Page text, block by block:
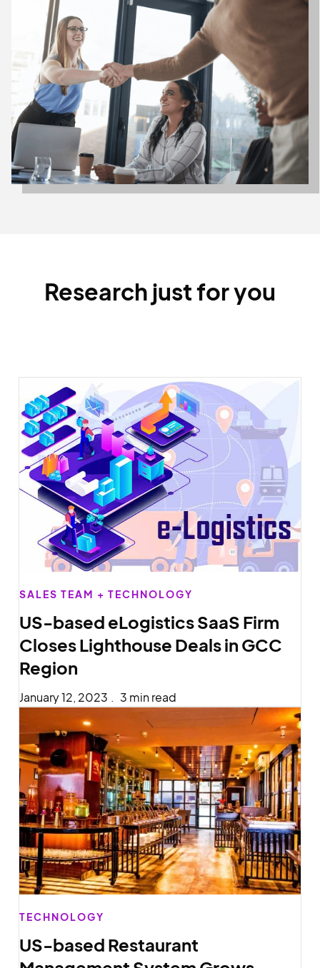
Research just for you
SALES TEAM + TECHNOLOGY
US-based eLogistics SaaS Firm
Closes Lighthouse Deals in GCC
Region
January 12, 2023 . 3 min read
TECHNOLOGY
US-based Restaurant